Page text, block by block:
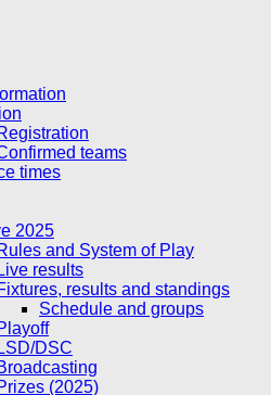
teams
times
2025
and System of Play
Live results
results and standings
Schedule and groups
LSD/DSC
(2025)